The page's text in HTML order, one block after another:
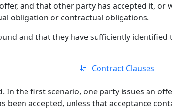
and that other party has accepted it, or
obligation or contractual obligations.
and that they have sufficiently identified
Contract Clauses
In the first scenario, one party issues an
accepted, unless that acceptance